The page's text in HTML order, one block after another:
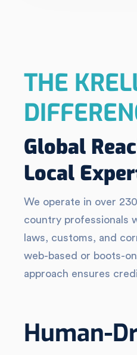
THE
Global
Local
We operate in over
country professionals
laws, customs, and
web-based or boots-
approach ensures
Human-